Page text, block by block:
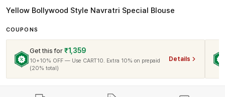
Yellow Bollywood Style Navratri Special Blouse
COUPONS
Get this for ₹1,359
10+10% OFF — Use CART10. Extra 10% on prepaid
(20% total)
Details